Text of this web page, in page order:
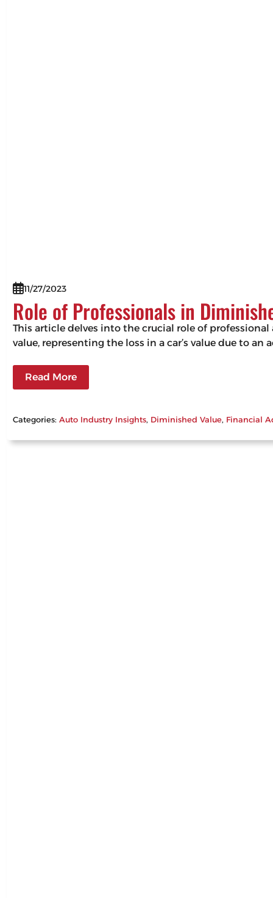
11/27/2023
Role of Professionals in
This article delves into the crucial role of
value, representing the loss in a car’s value due to
Read More
Categories:Auto Industry Insights, Diminished Value, Financial